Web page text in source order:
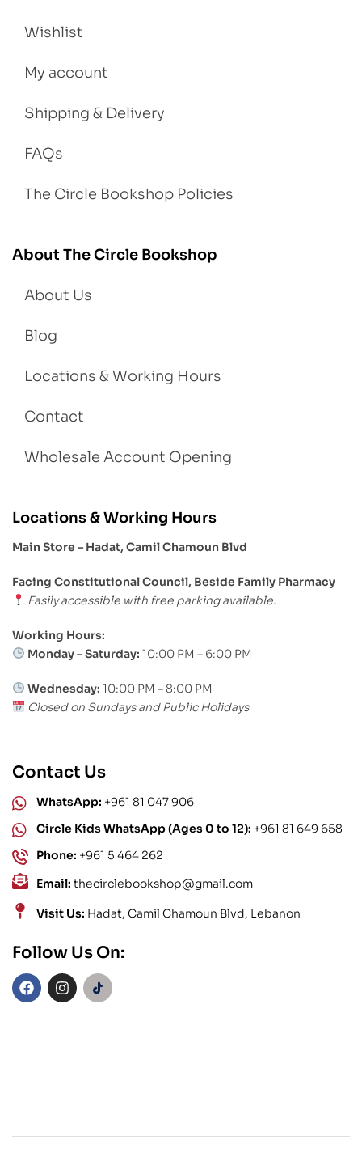
Wishlist
My account
Shipping & Delivery
FAQs
The Circle Bookshop Policies
About The Circle Bookshop
About Us
Blog
Locations & Working Hours
Contact
Wholesale Account Opening
Locations & Working Hours
Main Store – Hadat, Camil Chamoun Blvd
Facing Constitutional Council, Beside Family Pharmacy
Easily accessible with free parking available.
Working Hours:
Monday – Saturday: 10:00 PM – 6:00 PM
Wednesday: 10:00 PM – 8:00 PM
Closed on Sundays and Public Holidays
Contact Us
WhatsApp: +961 81 047 906
Circle Kids WhatsApp (Ages 0 to 12): +961 81 649 658
Phone: +961 5 464 262
Email: thecirclebookshop@gmail.com
Visit Us: Hadat, Camil Chamoun Blvd, Lebanon
Follow Us On: